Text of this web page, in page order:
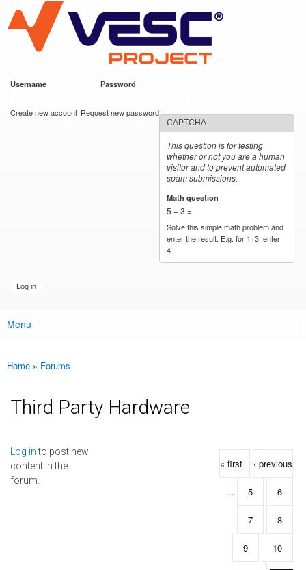
main
content
VESC Project
Username Password
Create new account Request new password
CAPTCHA
This question is for testing
whether or not you are a human
visitor and to prevent automated
spam submissions.
Math question
5 + 3 =
Solve this simple math problem and
enter the result. E.g. for 1+3, enter
4.
Main menu
Menu
You are here
Home » Forums
Third Party Hardware
Log into post new
content in the
forum.
Pages
« first ‹ previous
… 5 6
7 8
9 10